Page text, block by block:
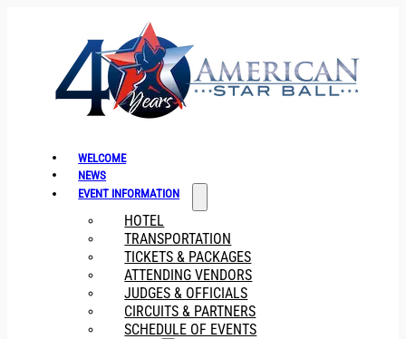
WELCOME
NEWS
EVENT INFORMATION
HOTEL
TRANSPORTATION
TICKETS & PACKAGES
ATTENDING VENDORS
JUDGES & OFFICIALS
CIRCUITS & PARTNERS
SCHEDULE OF EVENTS